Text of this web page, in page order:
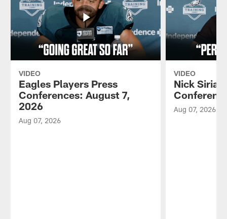
VIDEO
Eagles Players Press
Conferences: August 7,
2026
Aug 07, 2026
VIDEO
Nick
Aug 07, 2026